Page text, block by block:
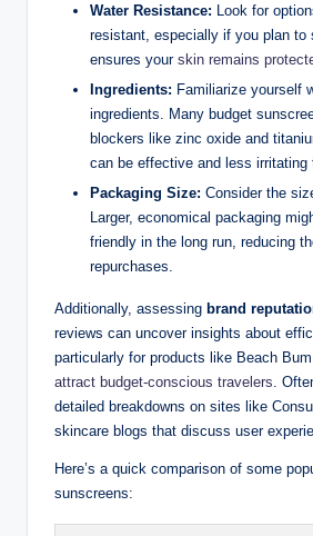
Water Resistance: Look for
resistant, especially if you plan to
ensures your skin remains
Ingredients: Familiarize yourself
ingredients. Many budget
blockers like zinc oxide and
can be effective and less
Packaging Size: Consider the
Larger, economical packaging
friendly in the long run, reducing
repurchases.
Additionally, assessing brand
reviews can uncover insights about
particularly for products like Beach
attract budget-conscious travelers.
detailed breakdowns on sites like
skincare blogs that discuss user
Here’s a quick comparison of some
sunscreens: